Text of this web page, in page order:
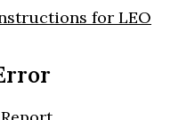
for LEO